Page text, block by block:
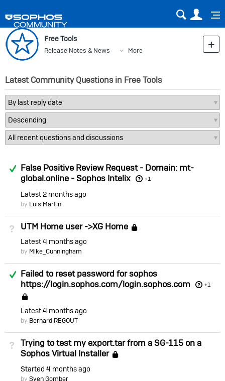
Free Tools
Release Notes & News More
Latest Community Questions in Free Tools
Answered
False Positive Review Request - Domain: mt-
global.online - Sophos Intelix
+1
Latest 2 months ago
by Luis Martin
Not Answered
UTM Home user ->XG Home
Latest4 months ago
by Mike_Cunningham
Answered
Failed to reset password for sophos
https://login.sophos.com/login.sophos.com
+1
Latest4 months ago
by Bernard REGOUT
Not Answered
Trying to test my export.tar from a SG-115 on a
Sophos Virtual Installer
Started4 months ago
bySven Gomber